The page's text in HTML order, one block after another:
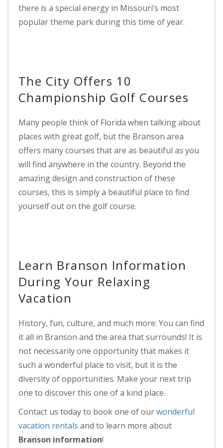
there is a special energy in Missouri’s most
popular theme park during this time of year.
The City Offers 10
Championship Golf Courses
Many people think of Florida when talking about
places with great golf, but the Branson area
offers many courses that are as beautiful as you
will find anywhere in the country. Beyond the
amazing design and construction of these
courses, this is simply a beautiful place to find
yourself out on the golf course.
Learn Branson Information
During Your Relaxing
Vacation
History, fun, culture, and much more: You can find
it all in Branson and the area that surrounds! It is
not necessarily one opportunity that makes it
such a wonderful place to visit, but it is the
diversity of opportunities. Make your next trip
one to discover this one of a kind place.
Contact us today to book one of ourwonderful
vacation rentals and to learn more about
Branson information!